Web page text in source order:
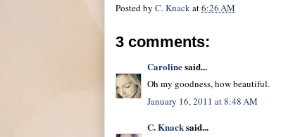
Posted by C. Knack at6:26 AM
3 comments:
Carolinesaid...
Oh my goodness, how beautiful.
January 16, 2011 at 8:48 AM
C. Knacksaid...